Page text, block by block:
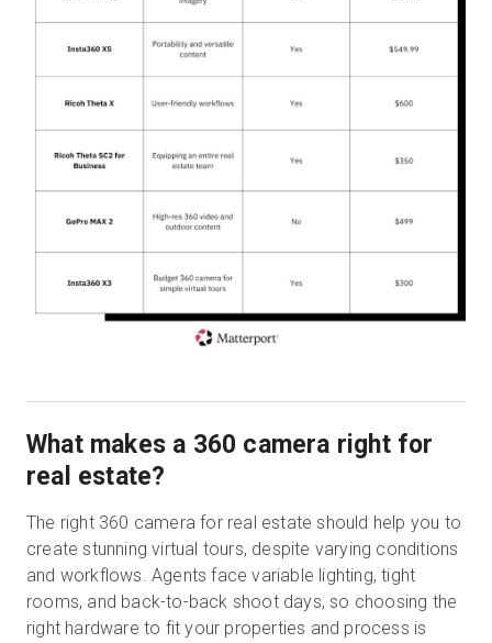
What makes a 360 camera right for
real estate?
The right 360 camera for real estate should help you to
create stunning virtual tours, despite varying conditions
and workflows. Agents face variable lighting, tight
rooms, and back-to-back shoot days, so choosing the
right hardware to fit your properties and process is